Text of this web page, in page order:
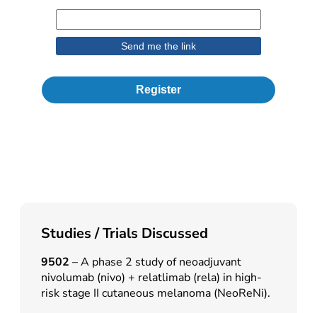
Register
Studies / Trials Discussed
9502 – A phase 2 study of neoadjuvant
nivolumab (nivo) + relatlimab (rela) in high-
risk stage II cutaneous melanoma (NeoReNi).